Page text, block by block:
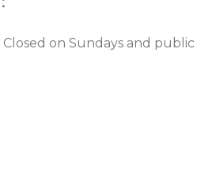
Closed on Sundays and public